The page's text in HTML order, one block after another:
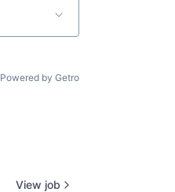
Powered by Getro
View job